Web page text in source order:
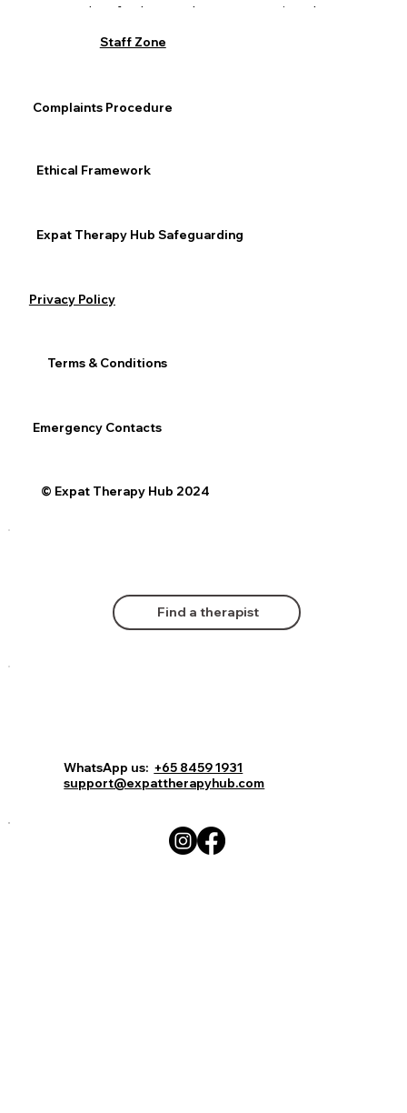
conduct further analyses comparing the
findings of industry vs. non-industry
studies,” Travis said.
Find a therapist
Staff Zone
© Expat Therapy Hub 2024
WhatsApp us: +65 8459 1931
support@expattherapyhub.com
Ethical Framework
Complaints Procedure
Privacy Policy
Expat Therapy Hub Safeguarding
Terms & Conditions
Emergency Contacts